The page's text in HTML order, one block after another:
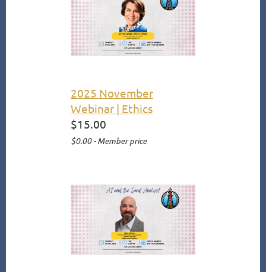
2025 November
Webinar | Ethics
$15.00
$0.00 - Member price